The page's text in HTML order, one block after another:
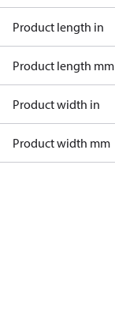
Product length in
Product length mm
Product width in
Product width mm